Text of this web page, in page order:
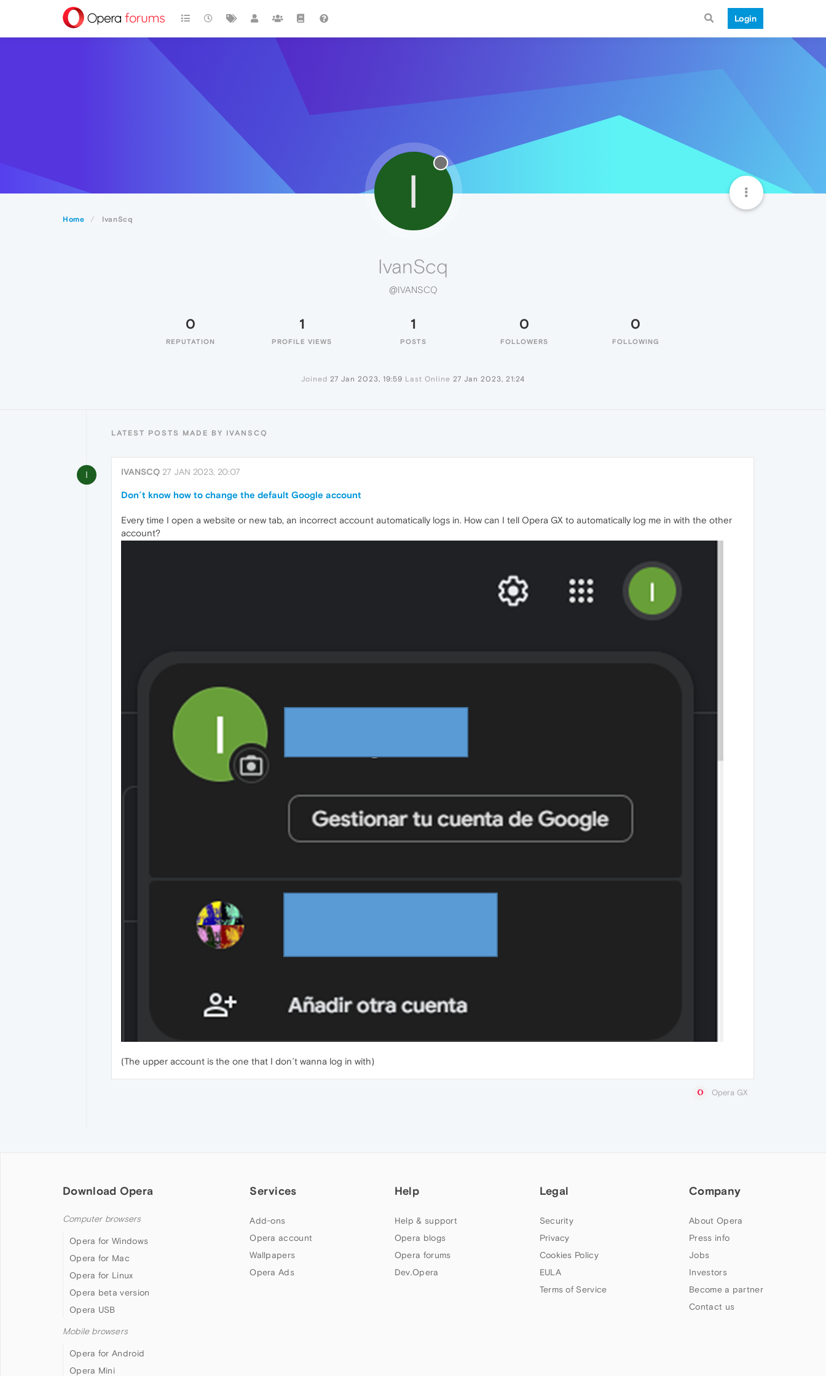
Login
Home IvanScq
I
IvanScq
@IVANSCQ
0
REPUTATION
1
PROFILE VIEWS
1
POSTS
0
FOLLOWERS
0
FOLLOWING
Joined 27 Jan 2023, 19:59 Last Online 27 Jan 2023, 21:24
LATEST POSTS MADE BY IVANSCQ
I IVANSCQ 27 JAN 2023, 20:07
Don´t know how to change the default Google account
Every time I open a website or new tab, an incorrect account automatically logs in. How can I tell Opera GX to automatically log me in with the other
account?
(The upper account is the one that I don´t wanna log in with)
Opera GX
Download Opera
Computer browsers
Opera for Windows
Opera for Mac
Opera for Linux
Opera beta version
Opera USB
Mobile browsers
Opera for Android
Opera Mini
Services
Add-ons
Opera account
Wallpapers
Opera Ads
Help
Help & support
Opera blogs
Opera forums
Dev.Opera
Legal
Security
Privacy
Cookies Policy
EULA
Terms of Service
Company
About Opera
Press info
Jobs
Investors
Become a partner
Contact us